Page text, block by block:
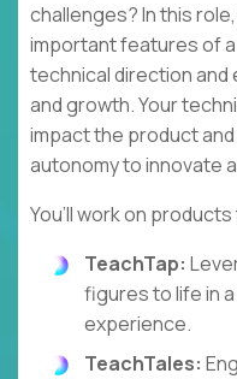
challenges? In this
important features of
technical direction
and growth. Your
impact the product
autonomy to innovate
You’ll work on
TeachTap:
figures to life in
experience.
TeachTales: